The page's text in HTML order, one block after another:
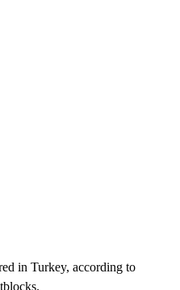
in Turkey, according to